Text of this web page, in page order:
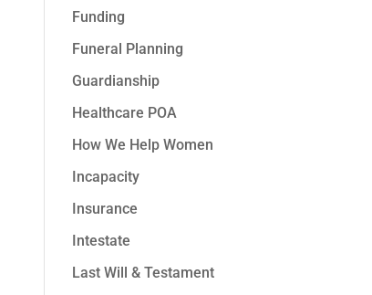
Funding
Funeral Planning
Guardianship
Healthcare POA
How We Help Women
Incapacity
Insurance
Intestate
Last Will & Testament